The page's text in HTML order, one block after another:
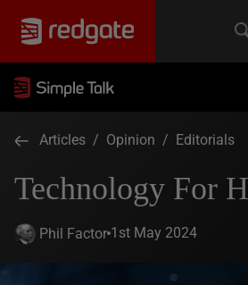
Articles / Opinion / Editorials
Technology For
Phil Factor 1st May 2024